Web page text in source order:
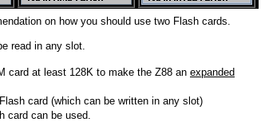
on how you should use two Flash cards.
read in any slot.
card at least 128K to make the Z88 an expanded
card (which can be written in any slot)
card can be used.